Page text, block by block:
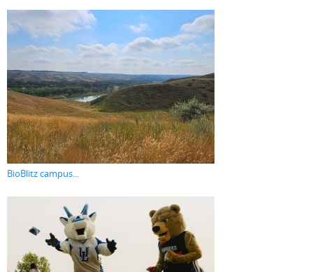
BioBlitz campus...